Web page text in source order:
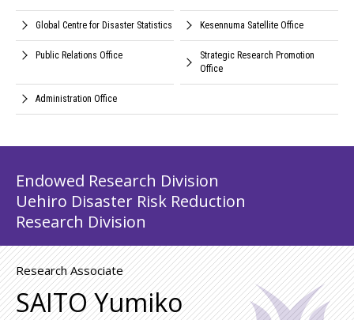
Global Centre for Disaster Statistics Kesennuma Satellite Office
Public Relations Office
Strategic Research Promotion
Office
Administration Office
Endowed Research Division
Uehiro Disaster Risk Reduction
Research Division
Research Associate
SAITO Yumiko